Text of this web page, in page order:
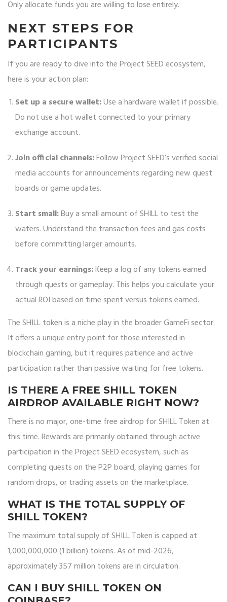
Only allocate funds you are willing to lose entirely.
NEXT STEPS FOR
PARTICIPANTS
If you are ready to dive into the Project SEED ecosystem,
here is your action plan:
Set up a secure wallet:Use a hardware wallet if possible.
Do not use a hot wallet connected to your primary
exchange account.
Join official channels:Follow Project SEED’s verified social
media accounts for announcements regarding new quest
boards or game updates.
Start small:Buy a small amount of SHILL to test the
waters. Understand the transaction fees and gas costs
before committing larger amounts.
Track your earnings:Keep a log of any tokens earned
through quests or gameplay. This helps you calculate your
actual ROI based on time spent versus tokens earned.
The SHILL token is a niche play in the broader GameFi sector.
It offers a unique entry point for those interested in
blockchain gaming, but it requires patience and active
participation rather than passive waiting for free tokens.
IS THERE A FREE SHILL TOKEN
AIRDROP AVAILABLE RIGHT NOW?
There is no major, one-time free airdrop for SHILL Token at
this time. Rewards are primarily obtained through active
participation in the Project SEED ecosystem, such as
completing quests on the P2P board, playing games for
random drops, or trading assets on the marketplace.
WHAT IS THE TOTAL SUPPLY OF
SHILL TOKEN?
The maximum total supply of SHILL Token is capped at
1,000,000,000 (1 billion) tokens. As of mid-2026,
approximately 357 million tokens are in circulation.
CAN I BUY SHILL TOKEN ON